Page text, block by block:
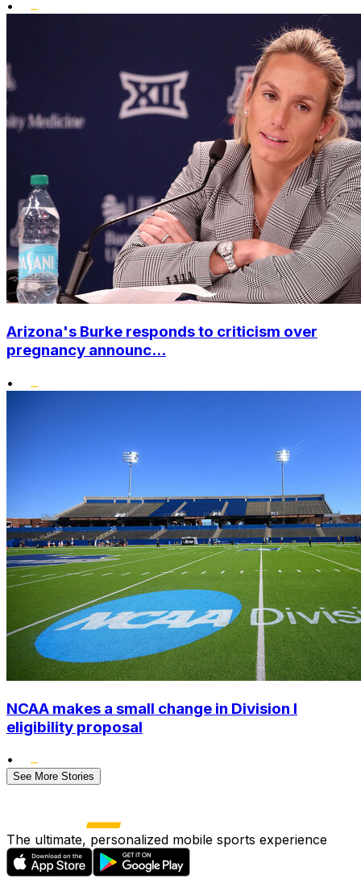
•
Arizona's Burke responds to criticism over
pregnancy announc...
•
NCAA makes a small change in Division I
eligibility proposal
•
See More Stories
The ultimate, personalized mobile sports experience